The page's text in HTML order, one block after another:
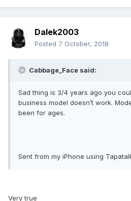
Dalek2003
Posted 7 October, 2018
Cabbage_Face said:
Sad thing is 3/4 years ago you
business model doesn’t work.
been for ages.
Sent from my iPhone using
Very true